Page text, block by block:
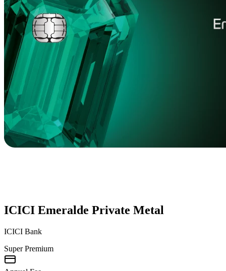
ICICI Emeralde Private Metal
ICICI Bank
Super Premium